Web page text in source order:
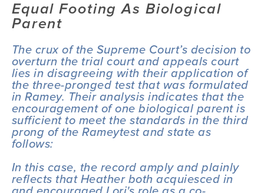
Equal Footing As Biological
Parent
The crux of the Supreme Court’s decision to
overturn the trial court and appeals court
lies in disagreeing with their application of
the three-pronged test that was formulated
in Ramey. Their analysis indicates that the
encouragement of one biological parent is
sufficient to meet the standards in the third
prong of the Rameytest and state as
follows:
In this case, the record amply and plainly
reflects that Heather both acquiesced in